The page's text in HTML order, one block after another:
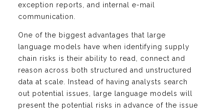
exception reports, and internal e-mail
communication.
One of the biggest advantages that large
language models have when identifying supply
chain risks is their ability to read, connect and
reason across both structured and unstructured
data at scale. Instead of having analysts search
out potential issues, large language models will
present the potential risks in advance of the issue